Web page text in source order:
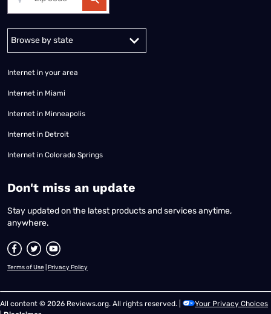
Alabama Alaska
Internet in your area
Internet in Miami
Internet in Minneapolis
Internet in Detroit
Internet in Colorado Springs
​Don't miss an update
Stay updated on the latest products and services anytime,
anywhere.
Terms of Use Privacy Policy
All content © 2026 Reviews.org. All rights reserved. |
Your Privacy Choices